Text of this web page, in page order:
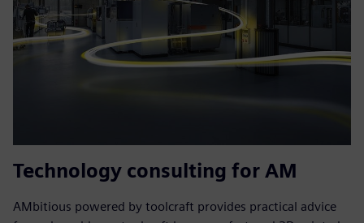
Technology consulting for AM
AMbitious powered by toolcraft provides practical advice